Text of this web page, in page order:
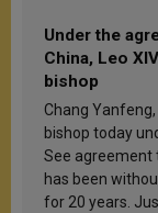
Under the
China, Leo
bishop
Chang
bishop today
See agreement
has been
for 20 years.